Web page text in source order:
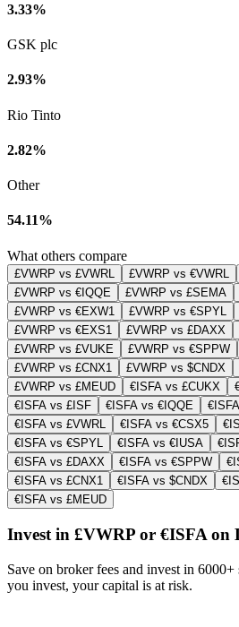
3.33%
GSK plc
2.93%
Rio Tinto
2.82%
Other
54.11%
What others compare
£VWRP vs £VWRL £VWRP vs €VWRL
£VWRP vs €IQQE
£VWRP vs £SEMA
£VWRP vs €EXW1
£VWRP vs €SPYL
£VWRP vs €EXS1
£VWRP vs £DAXX
£VWRP vs £VUKE
£VWRP vs €SPPW
£VWRP vs £CNX1
£VWRP vs $CNDX
£VWRP vs £MEUD
€ISFA vs £CUKX
€ISFA vs £ISF
€ISFA vs €IQQE
€ISFA vs £VWRL
€ISFA vs €CSX5
€ISFA vs €SPYL
€ISFA vs €IUSA
€ISFA vs £DAXX
€ISFA vs €SPPW
€ISFA vs £CNX1
€ISFA vs $CNDX
€ISFA vs £MEUD
Invest in £VWRP or €ISFA on
Save on broker fees and invest in
you invest, your capital is at risk.